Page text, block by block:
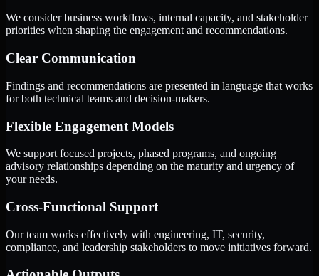
We consider business workflows, internal capacity, and stakeholder
priorities when shaping the engagement and recommendations.
Clear Communication
Findings and recommendations are presented in language that works
for both technical teams and decision-makers.
Flexible Engagement Models
We support focused projects, phased programs, and ongoing
advisory relationships depending on the maturity and urgency of
your needs.
Cross-Functional Support
Our team works effectively with engineering, IT, security,
compliance, and leadership stakeholders to move initiatives forward.